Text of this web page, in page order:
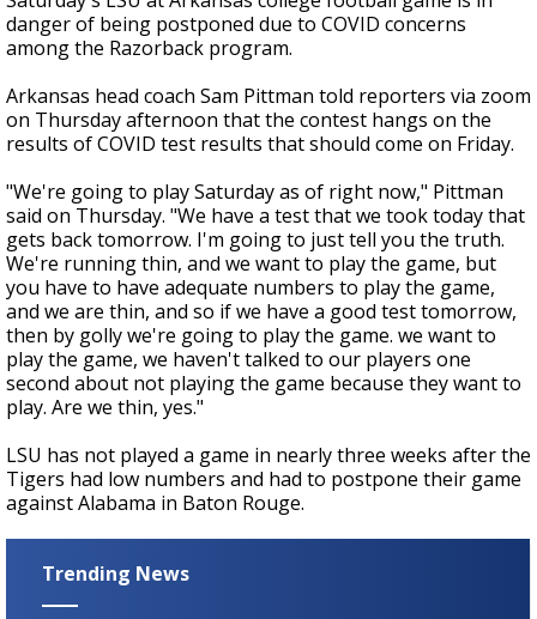
danger of being postponed due to COVID concerns
among the Razorback program.
Arkansas head coach Sam Pittman told reporters via zoom
on Thursday afternoon that the contest hangs on the
results of COVID test results that should come on Friday.
"We're going to play Saturday as of right now," Pittman
said on Thursday. "We have a test that we took today that
gets back tomorrow. I'm going to just tell you the truth.
We're running thin, and we want to play the game, but
you have to have adequate numbers to play the game,
and we are thin, and so if we have a good test tomorrow,
then by golly we're going to play the game. we want to
play the game, we haven't talked to our players one
second about not playing the game because they want to
play. Are we thin, yes."
LSU has not played a game in nearly three weeks after the
Tigers had low numbers and had to postpone their game
against Alabama in Baton Rouge.
Trending News